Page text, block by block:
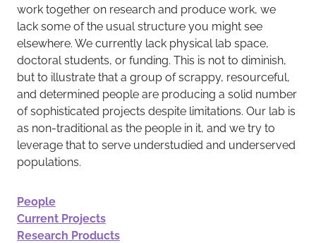
work together on research and produce work, we
lack some of the usual structure you might see
elsewhere. We currently lack physical lab space,
doctoral students, or funding. This is not to diminish,
but to illustrate that a group of scrappy, resourceful,
and determined people are producing a solid number
of sophisticated projects despite limitations. Our lab is
as non-traditional as the people in it, and we try to
leverage that to serve understudied and underserved
populations.
People
Current Projects
Research Products